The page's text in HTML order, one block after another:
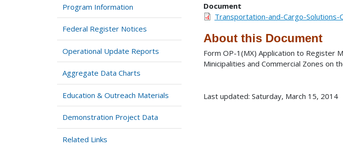
Program Information
Federal Register Notices
Operational Update Reports
Aggregate Data Charts
Education & Outreach Materials
Demonstration Project Data
Related Links
Document
Transportation-and-Cargo-Solutions-
About this Document
Form OP-1(MX) Application to Register
Minicipalities and Commercial Zones on
Last updated: Saturday, March 15, 2014